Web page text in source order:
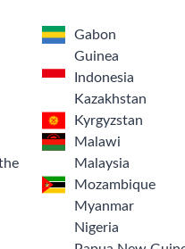
Gabon
Guinea
Indonesia
Kazakhstan
Kyrgyzstan
Malawi
Malaysia
Mozambique
Myanmar
Nigeria